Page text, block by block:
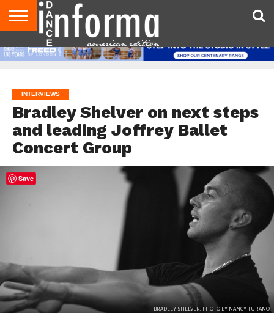
AUDITIONS
EVENTS
GIVEAWAYS!
TIPS &
ADVICE
DANCE
STUDIO
CONTACT
US
ADVERTISE
DIRECTORIES
AUS
MAGAZINE
UK
MAGAZINE
INTERVIEWS
Bradley Shelver on next steps
and leading Joffrey Ballet
Concert Group
BRADLEY SHELVER. PHOTO BY NANCY TURANO.
Save